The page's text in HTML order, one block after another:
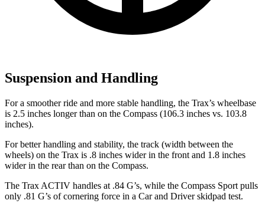
Suspension and Handling
For a smoother ride and more stable handling, the Trax’s wheelbase
is 2.5 inches longer than on the Compass (106.3 inches vs. 103.8
inches).
For better handling and stability, the track (width between the
wheels) on the Trax is .8 inches wider in the front and 1.8 inches
wider in the rear than on the Compass.
The Trax ACTIV handles at .84 G’s, while the Compass Sport pulls
only .81 G’s of cornering force in a Car and Driverskidpad test.